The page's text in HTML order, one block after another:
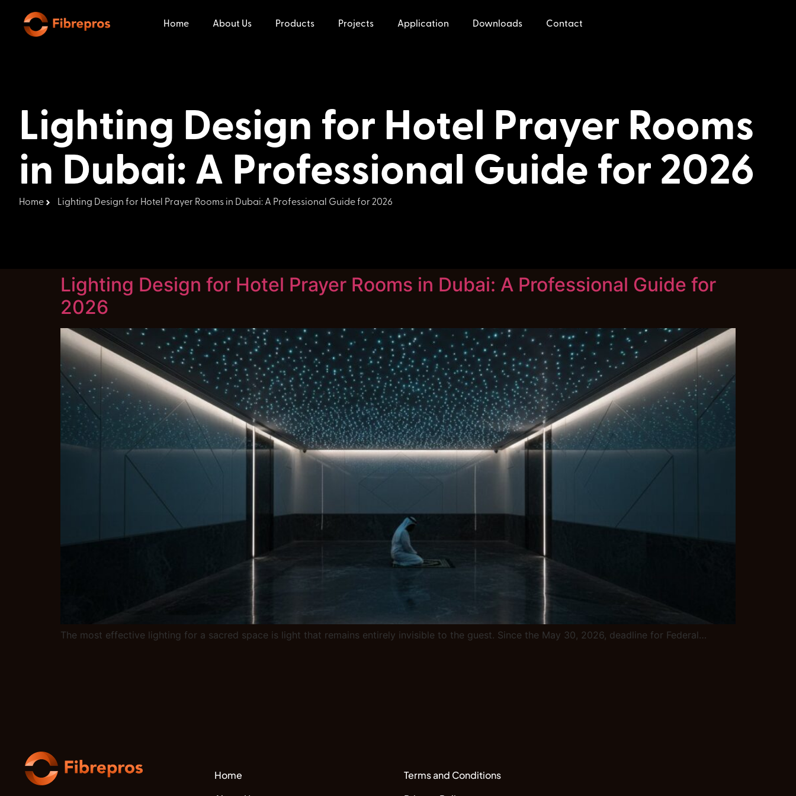
Home About Us Products Projects Application Downloads Contact
Lighting Design for Hotel Prayer Rooms
in Dubai: A Professional Guide for 2026
Home Lighting Design for Hotel Prayer Rooms in Dubai: A Professional Guide for 2026
Lighting Design for Hotel Prayer Rooms in Dubai: A Professional Guide for
2026
The most effective lighting for a sacred space is light that remains entirely invisible to the guest. Since the May 30, 2026, deadline for Federal…
Home
Terms and Conditions